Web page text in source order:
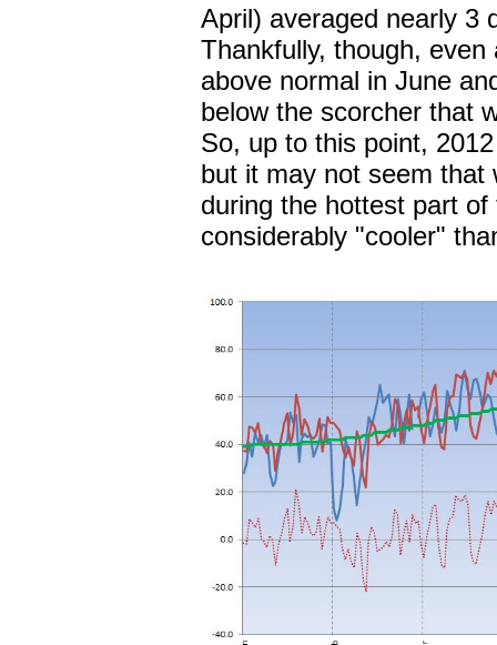
April) averaged nearly 3
Thankfully, though,
above normal in June
below the scorcher that
So, up to this point,
but it may not seem that
during the hottest part
considerably "cooler"